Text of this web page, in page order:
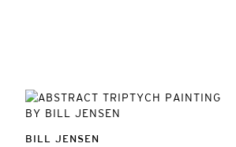
BILL JENSEN